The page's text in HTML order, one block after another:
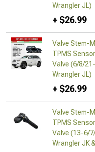
Wrangler JL)
+ $26.99
Valve Stem-
TPMS
Valve (6/8/
Wrangler JL)
+ $26.99
Valve Stem-
TPMS
Valve (13-6/
Wrangler JK